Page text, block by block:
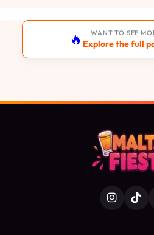
🔥 WANT TO SEE
Explore the full